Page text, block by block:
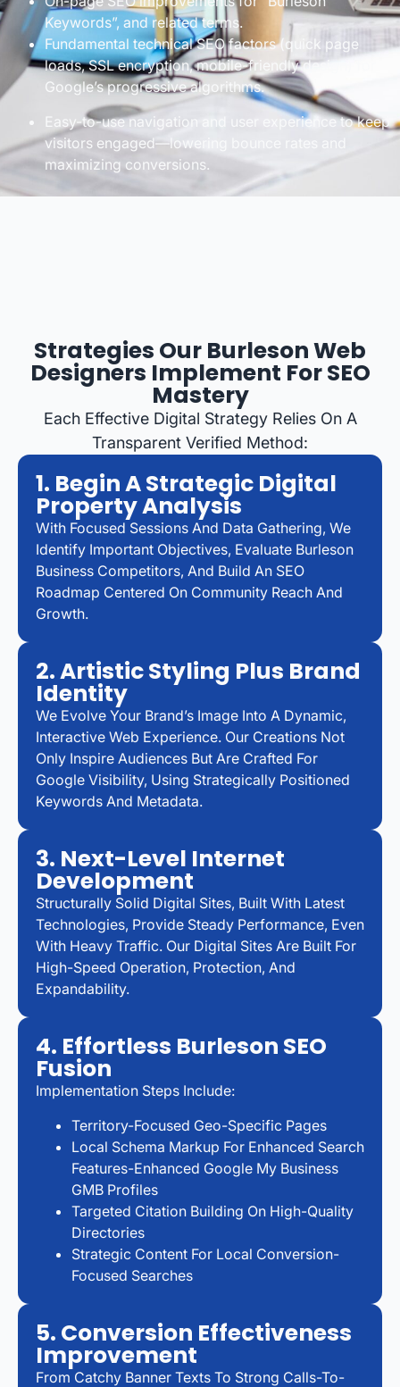
Keywords”, and related terms.
Fundamental technical SEO factors (quick page
loads, SSL encryption, mobile-friendly design) for
Google’s progressive algorithms.
Easy-to-use navigation and user experience to keep
visitors engaged—lowering bounce rates and
maximizing conversions.
Strategies Our Burleson Web
Designers Implement For SEO
Mastery
Each Effective Digital Strategy Relies On A
Transparent Verified Method:
1. Begin A Strategic Digital
Property Analysis
With Focused Sessions And Data Gathering, We
Identify Important Objectives, Evaluate Burleson
Business Competitors, And Build An SEO
Roadmap Centered On Community Reach And
Growth.
2. Artistic Styling Plus Brand
Identity
We Evolve Your Brand’s Image Into A Dynamic,
Interactive Web Experience. Our Creations Not
Only Inspire Audiences But Are Crafted For
Google Visibility, Using Strategically Positioned
Keywords And Metadata.
3. Next-Level Internet
Development
Structurally Solid Digital Sites, Built With Latest
Technologies, Provide Steady Performance, Even
With Heavy Traffic. Our Digital Sites Are Built For
High-Speed Operation, Protection, And
Expandability.
4. Effortless Burleson SEO
Fusion
Implementation Steps Include:
Territory-Focused Geo-Specific Pages
Local Schema Markup For Enhanced Search
Features-Enhanced Google My Business
GMB Profiles
Targeted Citation Building On High-Quality
Directories
Strategic Content For Local Conversion-
Focused Searches
5. Conversion Effectiveness
Improvement
From Catchy Banner Texts To Strong Calls-To-